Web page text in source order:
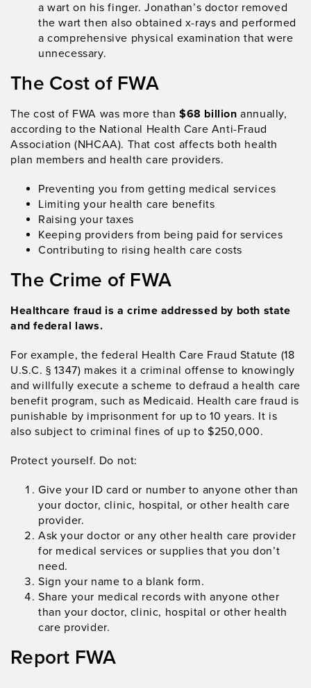
a wart on his finger. Jonathan’s doctor removed
the wart then also obtained x-rays and performed
a comprehensive physical examination that were
unnecessary.
The Cost of FWA
The cost of FWA was more than $68 billion annually,
according to the National Health Care Anti-Fraud
Association (NHCAA). That cost affects both health
plan members and health care providers.
Preventing you from getting medical services
Limiting your health care benefits
Raising your taxes
Keeping providers from being paid for services
Contributing to rising health care costs
The Crime of FWA
Healthcare fraud is a crime addressed by both state
and federal laws.
For example, the federal Health Care Fraud Statute (18
U.S.C. § 1347) makes it a criminal offense to knowingly
and willfully execute a scheme to defraud a health care
benefit program, such as Medicaid. Health care fraud is
punishable by imprisonment for up to 10 years. It is
also subject to criminal fines of up to $250,000.
Protect yourself. Do not:
Give your ID card or number to anyone other than
your doctor, clinic, hospital, or other health care
provider.
Ask your doctor or any other health care provider
for medical services or supplies that you don’t
need.
Sign your name to a blank form.
Share your medical records with anyone other
than your doctor, clinic, hospital or other health
care provider.
Report FWA